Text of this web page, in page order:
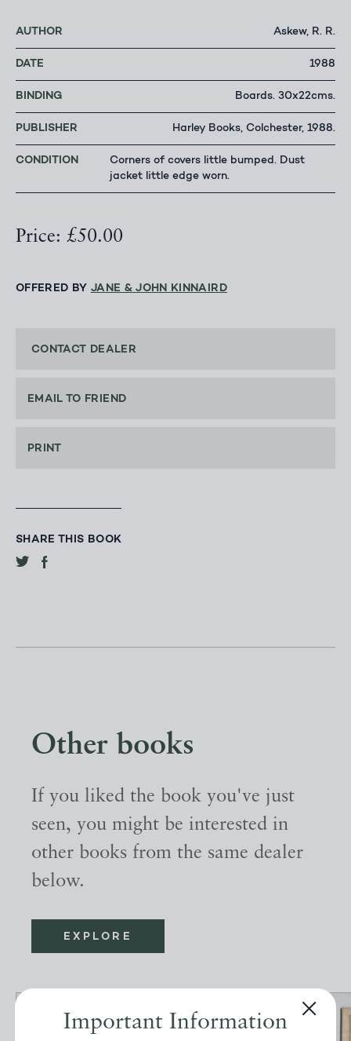
Important Information
AUTHOR Askew, R. R.
DATE 1988
BINDING Boards. 30x22cms.
PUBLISHER Harley Books, Colchester, 1988.
CONDITION
Corners of covers little bumped. Dust
jacket little edge worn.
Price: £50.00
OFFERED BY JANE & JOHN KINNAIRD
CONTACT DEALER
EMAIL TO FRIEND
PRINT
SHARE THIS BOOK
Other books
If you liked the book you've just
seen, you might be interested in
other books from the same dealer
below.
EXPLORE